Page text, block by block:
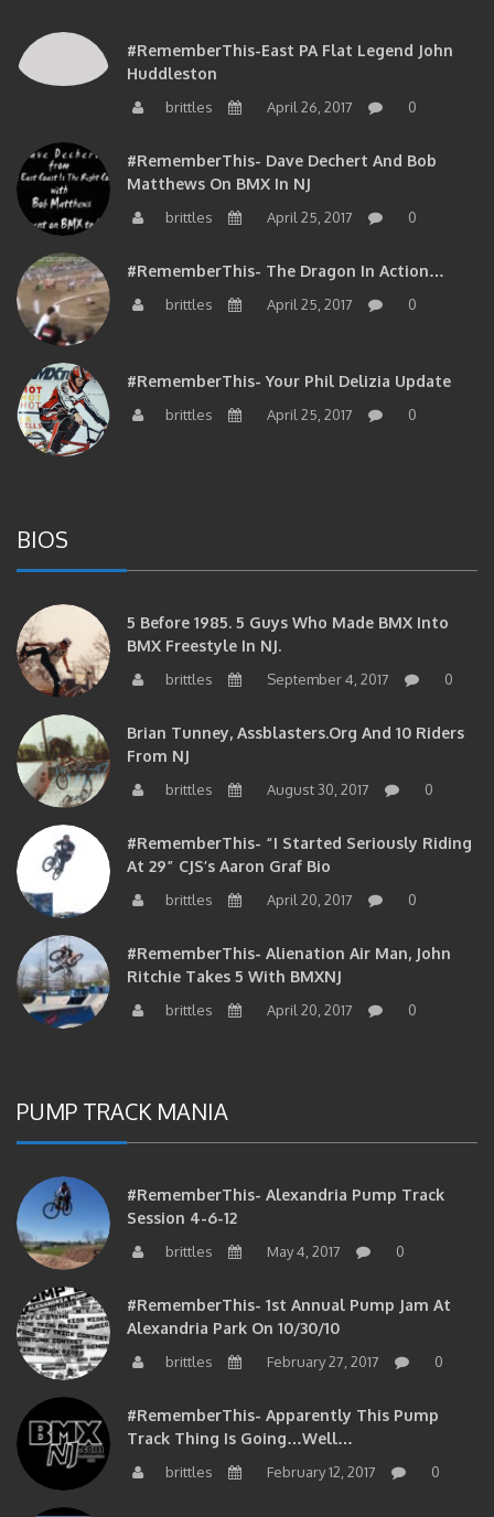
#RememberThis-East PA Flat Legend John
Huddleston
brittles April 26, 2017 0
#RememberThis- Dave Dechert And Bob
Matthews On BMX In NJ
brittles April 25, 2017 0
#RememberThis- The Dragon In Action…
brittles April 25, 2017 0
#RememberThis- Your Phil Delizia Update
brittles April 25, 2017 0
BIOS
5 Before 1985. 5 Guys Who Made BMX Into
BMX Freestyle In NJ.
brittles September 4, 2017 0
Brian Tunney, Assblasters.org And 10 Riders
From NJ
brittles August 30, 2017 0
#RememberThis- “I Started Seriously Riding
At 29” CJS’s Aaron Graf Bio
brittles April 20, 2017 0
#RememberThis- Alienation Air Man, John
Ritchie Takes 5 With BMXNJ
brittles April 20, 2017 0
PUMP TRACK MANIA
#RememberThis- Alexandria Pump Track
Session 4-6-12
brittles May 4, 2017 0
#RememberThis- 1st Annual Pump Jam At
Alexandria Park On 10/30/10
brittles February 27, 2017 0
#RememberThis- Apparently This Pump
Track Thing Is Going…well…
brittles February 12, 2017 0